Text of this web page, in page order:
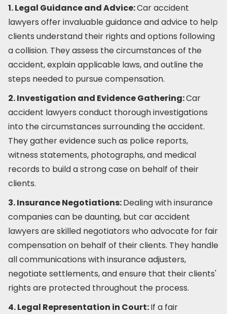
1. Legal Guidance and Advice:Car accident
lawyers offer invaluable guidance and advice to help
clients understand their rights and options following
a collision. They assess the circumstances of the
accident, explain applicable laws, and outline the
steps needed to pursue compensation.
2. Investigation and Evidence Gathering:Car
accident lawyers conduct thorough investigations
into the circumstances surrounding the accident.
They gather evidence such as police reports,
witness statements, photographs, and medical
records to build a strong case on behalf of their
clients.
3. Insurance Negotiations:Dealing with insurance
companies can be daunting, but car accident
lawyers are skilled negotiators who advocate for fair
compensation on behalf of their clients. They handle
all communications with insurance adjusters,
negotiate settlements, and ensure that their clients'
rights are protected throughout the process.
4. Legal Representation in Court:If a fair